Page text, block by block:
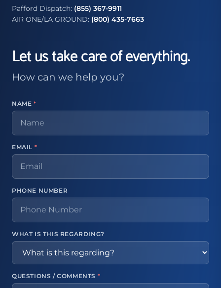
Pafford Dispatch: (855) 367-9911
AIR ONE/LA GROUND: (800) 435-7663
Let us take care of everything.
How can we help you?
NAME *
EMAIL *
PHONE NUMBER
WHAT IS THIS REGARDING?
QUESTIONS / COMMENTS *